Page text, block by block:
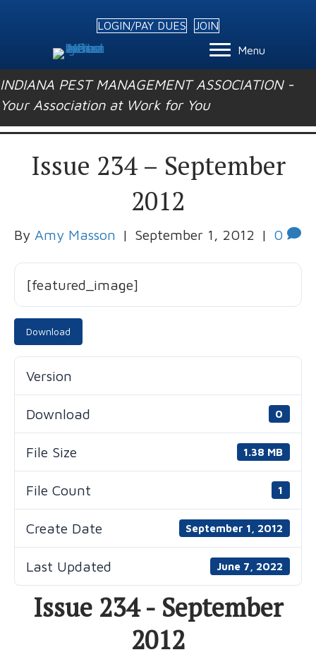
LOGIN/PAY DUES
JOIN
Menu
INDIANA PEST MANAGEMENT ASSOCIATION -
Your Association at Work for You
Issue 234 – September
2012
By Amy Masson | September 1, 2012 | 0
[featured_image]
Download
Version
Download 0
File Size 1.38 MB
File Count 1
Create Date September 1, 2012
Last Updated June 7, 2022
Issue 234 - September
2012